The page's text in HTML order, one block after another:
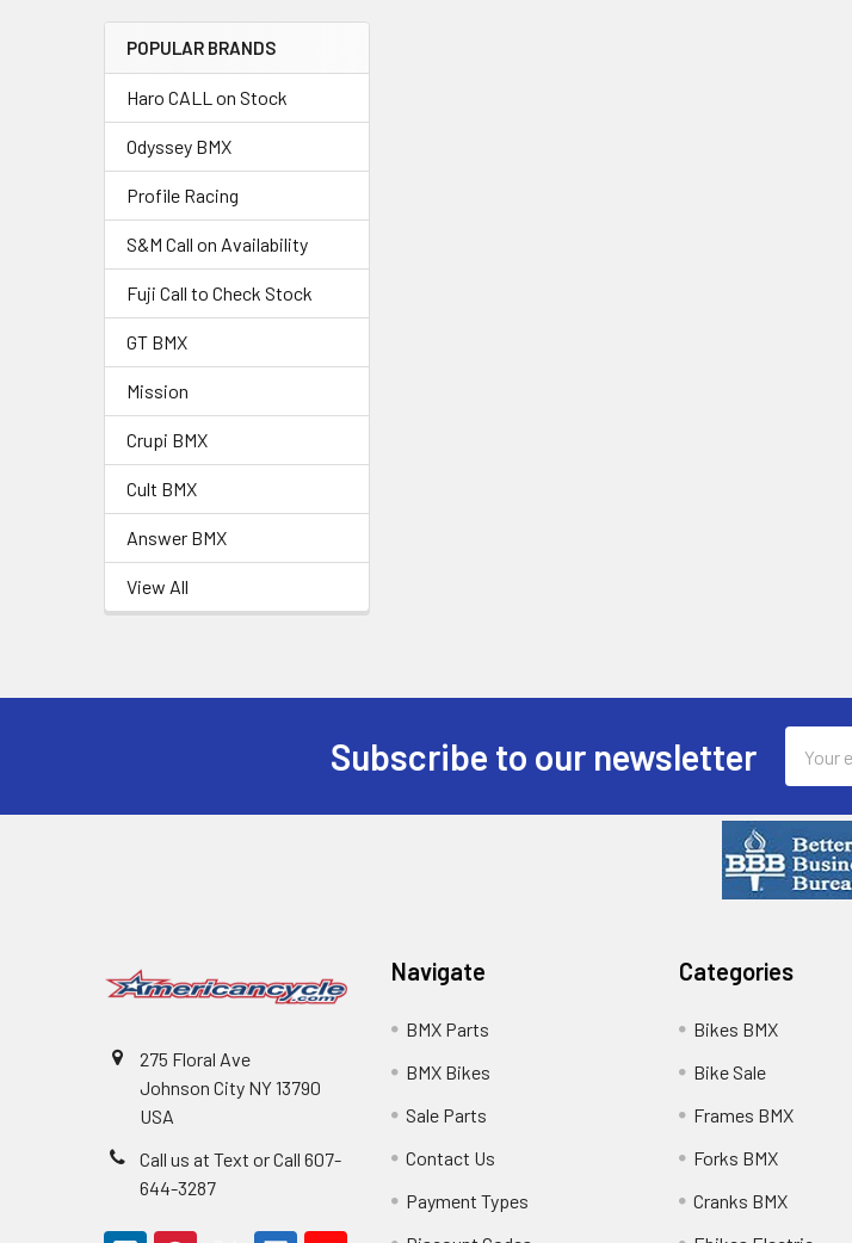
POPULAR BRANDS
Haro CALL on Stock
Odyssey BMX
Profile Racing
S&M Call on Availability
Fuji Call to Check Stock
GT BMX
Mission
Crupi BMX
Cult BMX
Answer BMX
View All
Subscribe to our newsletter
Address
275 Floral Ave
Johnson City NY 13790
USA
Call us at Text or Call 607-
644-3287
Navigate
BMX Parts
BMX Bikes
Sale Parts
Contact Us
Payment Types
Categories
Bikes BMX
Bike Sale
Frames BMX
Forks BMX
Cranks BMX